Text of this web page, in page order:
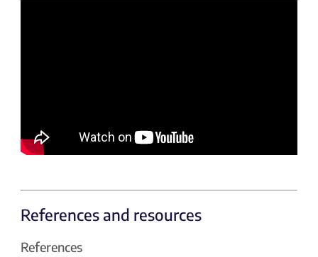
References and resources
References